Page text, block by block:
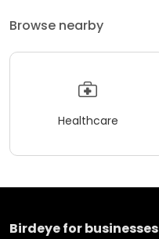
Browse nearby
Healthcare
Birdeye for businesses